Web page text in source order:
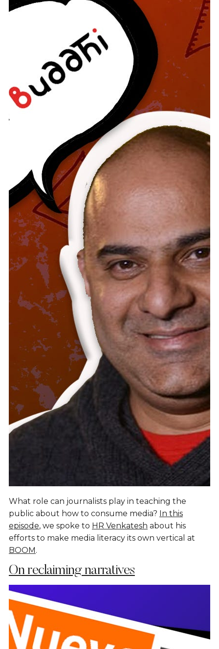
What role can journalists play in teaching the
public about how to consume media? In this
episode, we spoke to HR Venkatesh about his
efforts to make media literacy its own vertical at
BOOM.
On reclaiming narratives